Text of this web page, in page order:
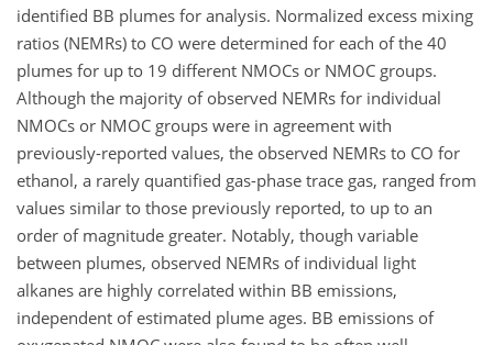
identified BB plumes for analysis. Normalized excess mixing
ratios (NEMRs) to CO were determined for each of the 40
plumes for up to 19 different NMOCs or NMOC groups.
Although the majority of observed NEMRs for individual
NMOCs or NMOC groups were in agreement with
previously-reported values, the observed NEMRs to CO for
ethanol, a rarely quantified gas-phase trace gas, ranged from
values similar to those previously reported, to up to an
order of magnitude greater. Notably, though variable
between plumes, observed NEMRs of individual light
alkanes are highly correlated within BB emissions,
independent of estimated plume ages. BB emissions of